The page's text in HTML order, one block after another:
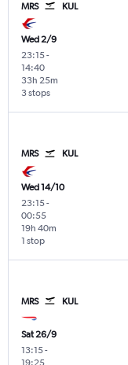
MRS KUL
Wed 2/9
23:15-
14:40
3 stops
33h 25m
MRS KUL
Wed 14/10
23:15-
00:55
1 stop
19h 40m
MRS KUL
Sat 26/9
13:15-
19:25